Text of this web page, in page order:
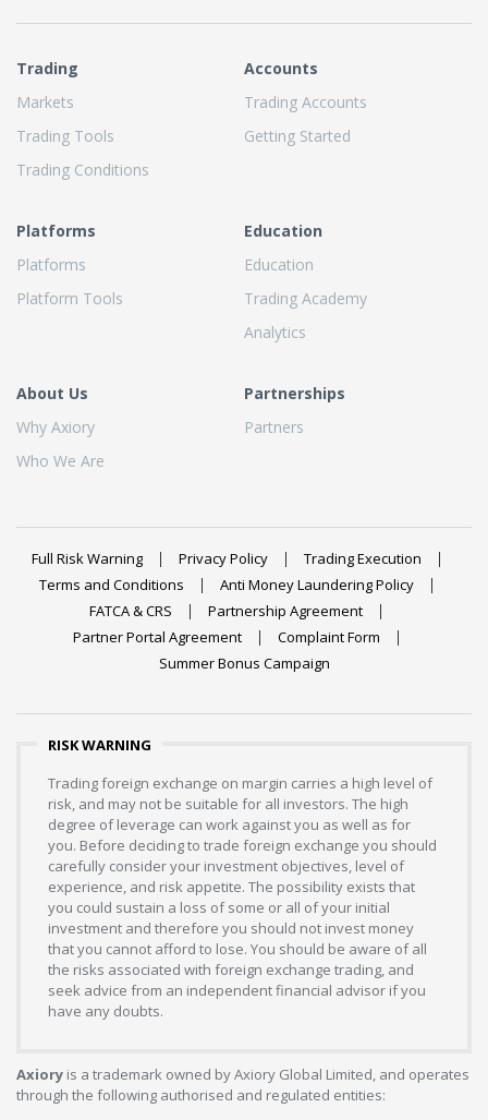
Trading
Markets
Trading Tools
Trading Conditions
Accounts
Trading Accounts
Getting Started
Platforms
Platforms
Platform Tools
Education
Education
Trading Academy
Analytics
About Us
Why Axiory
Who We Are
Partnerships
Partners
Full Risk Warning Privacy Policy
Trading Execution
Terms and Conditions
Anti Money Laundering Policy
FATCA & CRS
Partnership Agreement
Partner Portal Agreement
Complaint Form
Summer Bonus Campaign
RISK WARNING
Trading foreign exchange on margin carries a high level of
risk, and may not be suitable for all investors. The high
degree of leverage can work against you as well as for
you. Before deciding to trade foreign exchange you should
carefully consider your investment objectives, level of
experience, and risk appetite. The possibility exists that
you could sustain a loss of some or all of your initial
investment and therefore you should not invest money
that you cannot afford to lose. You should be aware of all
the risks associated with foreign exchange trading, and
seek advice from an independent financial advisor if you
have any doubts.
Axiory is a trademark owned by Axiory Global Limited, and operates
through the following authorised and regulated entities: